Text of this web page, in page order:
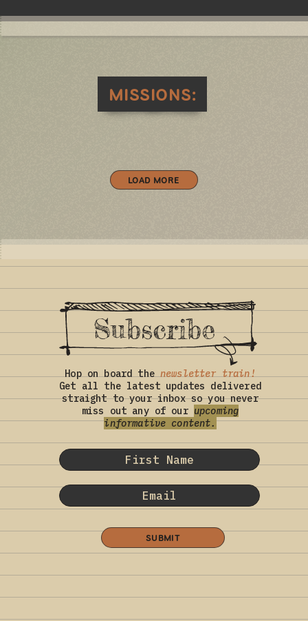
MISSIONS:
LOAD MORE
Subscribe
Hop on board thenewsletter train!
Get all the latest updates delivered
straight to your inbox so you never
miss out any of our upcoming
informative content.
SUBMIT